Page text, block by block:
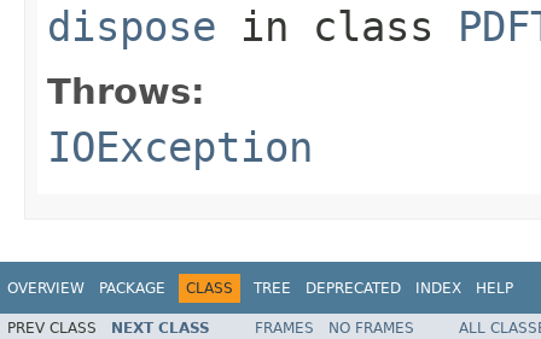
dispose in class
Throws:
IOException
OVERVIEW PACKAGE CLASS TREE DEPRECATED INDEX HELP
PREV CLASS NEXT CLASS FRAMES NO FRAMES
ALL